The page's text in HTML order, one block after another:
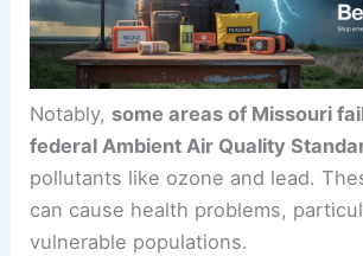
Notably, some areas of Missouri
federal Ambient Air Quality
pollutants like ozone and lead.
can cause health problems,
vulnerable populations.